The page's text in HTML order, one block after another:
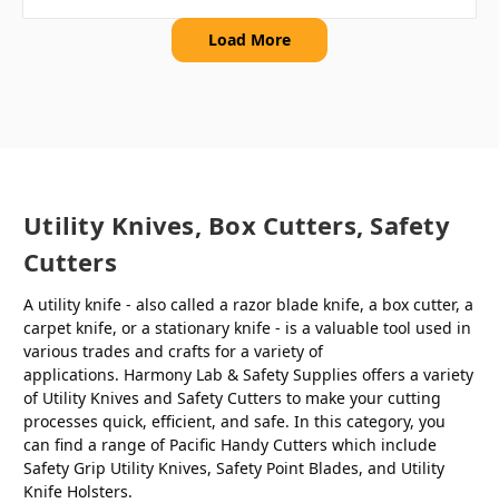
Load More
Utility Knives, Box Cutters, Safety
Cutters
A utility knife - also called a razor blade knife, a box cutter, a
carpet knife, or a stationary knife - is a valuable tool used in
various trades and crafts for a variety of
applications. Harmony Lab & Safety Supplies offers a variety
of Utility Knives and Safety Cutters to make your cutting
processes quick, efficient, and safe. In this category, you
can find a range of Pacific Handy Cutters which include
Safety Grip Utility Knives, Safety Point Blades, and Utility
Knife Holsters.